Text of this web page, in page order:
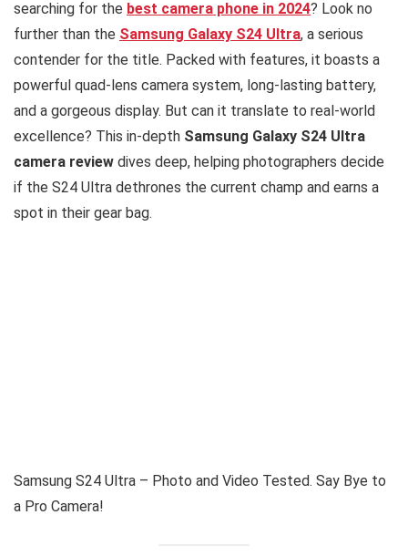
searching for the best camera phone in 2024? Look no
further than the Samsung Galaxy S24 Ultra, a serious
contender for the title. Packed with features, it boasts a
powerful quad-lens camera system, long-lasting battery,
and a gorgeous display. But can it translate to real-world
excellence? This in-depth Samsung Galaxy S24 Ultra
camera review dives deep, helping photographers decide
if the S24 Ultra dethrones the current champ and earns a
spot in their gear bag.
Samsung S24 Ultra – Photo and Video Tested. Say Bye to
a Pro Camera!